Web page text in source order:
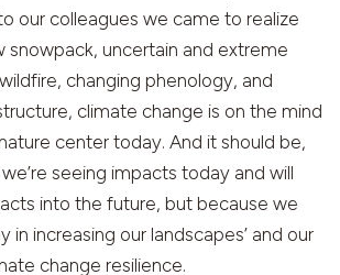
our colleagues we came to realize
uncertain and extreme
changing phenology, and
climate change is on the mind
center today. And it should be,
seeing impacts today and will
into the future, but because we
in increasing our landscapes’ and our
change resilience.